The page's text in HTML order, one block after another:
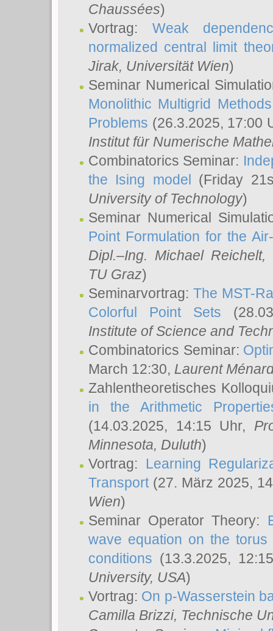
Chaussées)
Vortrag: Weak
normalized central limit
Jirak, Universität Wien)
Seminar Numerical
Monolithic Multigrid
Problems (26.3.2025, 17:00
Institut für Numerische
Combinatorics Seminar:
the Ising model (Friday
University of Technology)
Seminar Numerical
Point Formulation for the
Dipl.–Ing. Michael Reichelt,
TU Graz)
Seminarvortrag:The MST-
Colorful Point Sets
Institute of Science and
Combinatorics Seminar:
March 12:30, Laurent
Zahlentheoretisches
in the Arithmetic
(14.03.2025, 14:15 Uhr,
Minnesota, Duluth)
Vortrag: Learning
Transport(27. März 2025,
Wien)
Seminar Operator Theory:
wave equation on the
conditions (13.3.2025,
University, USA)
Vortrag: On p-Wasserstein
Camilla Brizzi, Technische